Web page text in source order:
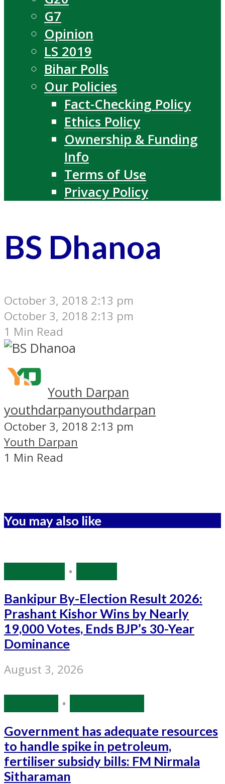
G7
Opinion
LS 2019
Bihar Polls
Our Policies
Fact-Checking Policy
Ethics Policy
Ownership & Funding
Info
Terms of Use
Privacy Policy
BS Dhanoa
October 3, 2018 2:13 pm
October 3, 2018 2:13 pm
1 Min Read
Youth Darpan
youthdarpanyouthdarpan
October 3, 2018 2:13 pm
Youth Darpan
1 Min Read
You may also like
•
Bankipur By-Election Result 2026:
Prashant Kishor Wins by Nearly
19,000 Votes, Ends BJP’s 30-Year
Dominance
August 3, 2026
•
Government has adequate resources
to handle spike in petroleum,
fertiliser subsidy bills: FM Nirmala
Sitharaman